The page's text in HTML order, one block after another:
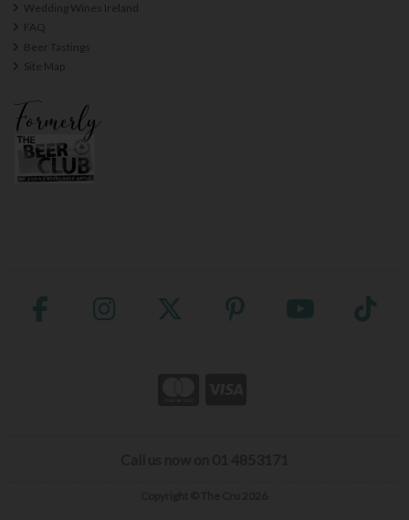
Wedding Wines Ireland
FAQ
Beer Tastings
Site Map